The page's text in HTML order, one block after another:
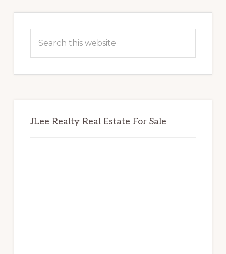
Sidebar
this
JLee Realty Real Estate For Sale